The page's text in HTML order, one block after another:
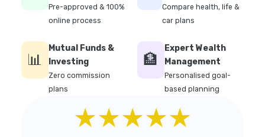
Pre-approved & 100%
online process
Compare health, life &
car plans
📊
Mutual Funds &
Investing
Zero commission
plans
🏦
Expert Wealth
Management
Personalised goal-
based planning
★★★★★